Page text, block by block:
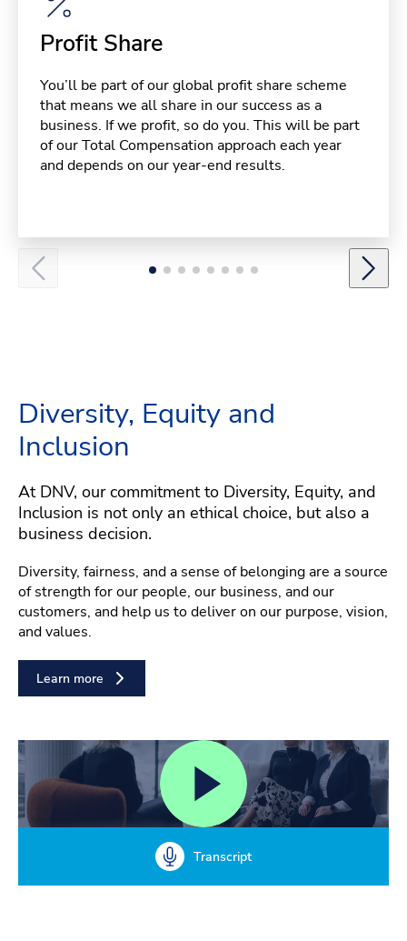
Profit Share
You’ll be part of our global profit share scheme
that means we all share in our success as a
business. If we profit, so do you. This will be part
of our Total Compensation approach each year
and depends on our year-end results.
Diversity, Equity and
Inclusion
At DNV, our commitment to Diversity, Equity, and
Inclusion is not only an ethical choice, but also a
business decision.
Diversity, fairness, and a sense of belonging are a source
of strength for our people, our business, and our
customers, and help us to deliver on our purpose, vision,
and values.
Learn more
Transcript